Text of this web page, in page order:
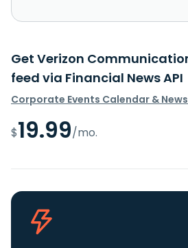
Get Verizon
feed via Financial News API
Corporate Events Calendar &
$19.99/mo.